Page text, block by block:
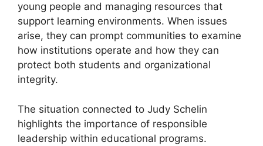
young people and managing resources that
support learning environments. When issues
arise, they can prompt communities to examine
how institutions operate and how they can
protect both students and organizational
integrity.
The situation connected to Judy Schelin
highlights the importance of responsible
leadership within educational programs.